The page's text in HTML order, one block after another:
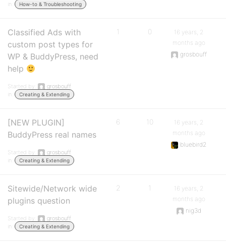
in:
How-to & Troubleshooting
Classified Ads with
custom post types for
WP & BuddyPress, need
help
Started by:
grosbouff
in:
Creating & Extending
1 0
16 years, 2
months ago
grosbouff
[NEW PLUGIN]
BuddyPress real names
Started by:
grosbouff
in:
Creating & Extending
6 10
16 years, 2
months ago
bluebird2
Sitewide/Network wide
plugins question
Started by:
grosbouff
in:
Creating & Extending
2 1
16 years, 2
months ago
nig3d